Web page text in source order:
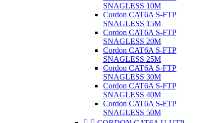
SNAGLESS 10M
Cordon CAT6A S-FTP
SNAGLESS 15M
Cordon CAT6A S-FTP
SNAGLESS 20M
Cordon CAT6A S-FTP
SNAGLESS 25M
Cordon CAT6A S-FTP
SNAGLESS 30M
Cordon CAT6A S-FTP
SNAGLESS 40M
Cordon CAT6A S-FTP
SNAGLESS 50M